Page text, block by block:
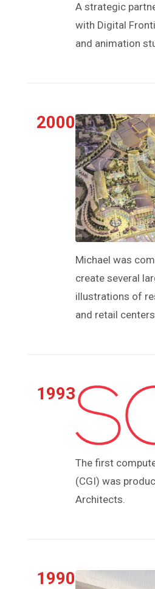
A strategic
with Digital
and animation
2000
Michael was
create several
illustrations of
and retail
1993
The first
(CGI) was
Architects.
1990